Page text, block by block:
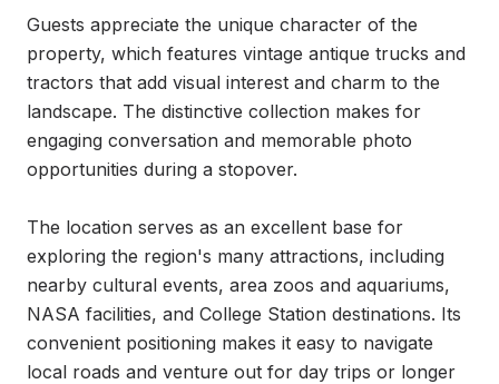
Guests appreciate the unique character of the
property, which features vintage antique trucks and
tractors that add visual interest and charm to the
landscape. The distinctive collection makes for
engaging conversation and memorable photo
opportunities during a stopover.
The location serves as an excellent base for
exploring the region's many attractions, including
nearby cultural events, area zoos and aquariums,
NASA facilities, and College Station destinations. Its
convenient positioning makes it easy to navigate
local roads and venture out for day trips or longer